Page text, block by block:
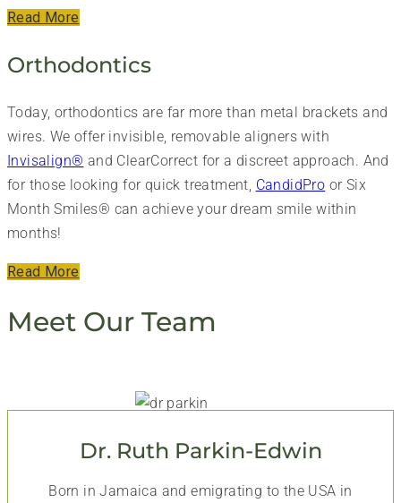
Read More
Orthodontics
Today, orthodontics are far more than metal brackets and
wires. We offer invisible, removable aligners with
Invisalign® and ClearCorrect for a discreet approach. And
for those looking for quick treatment, CandidPro or Six
Month Smiles® can achieve your dream smile within
months!
Read More
Meet Our Team
Dr. Ruth Parkin-Edwin
Born in Jamaica and emigrating to the USA in